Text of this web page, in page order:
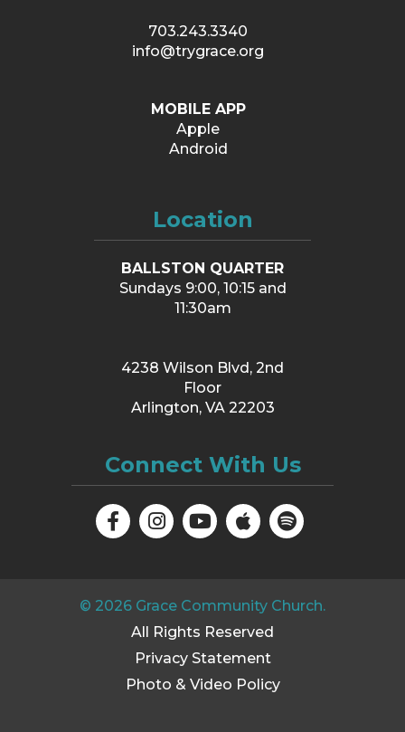
703.243.3340
info@trygrace.org
MOBILE APP
Apple
Android
Location
BALLSTON QUARTER
Sundays 9:00, 10:15 and
11:30am
4238 Wilson Blvd, 2nd
Floor
Arlington, VA 22203
Connect With Us
© 2026 Grace Community Church.
All Rights Reserved
Privacy Statement
Photo & Video Policy